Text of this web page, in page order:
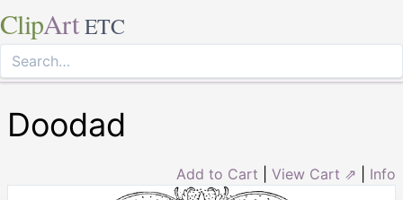
ClipArt ETC
Doodad
Add to Cart View Cart ⇗ Info